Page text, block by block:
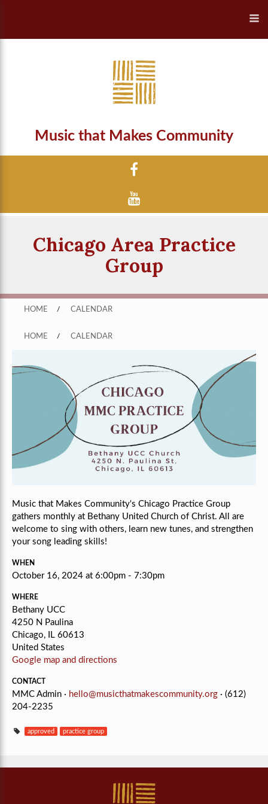
Music that Makes Community
Chicago Area Practice
Group
HOME / CALENDAR
HOME / CALENDAR
Music that Makes Community's Chicago Practice Group
gathers monthly at Bethany United Church of Christ. All are
welcome to sing with others, learn new tunes, and strengthen
your song leading skills!
WHEN
October 16, 2024 at 6:00pm - 7:30pm
WHERE
Bethany UCC
4250 N Paulina
Chicago, IL 60613
United States
Google map and directions
CONTACT
MMC Admin · hello@musicthatmakescommunity.org · (612)
204-2235
approved practice group